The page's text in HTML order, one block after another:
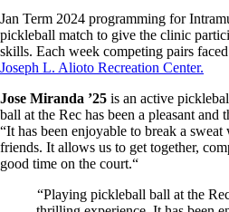
Jan Term 2024 programming for
pickleball match to give the clinic
skills. Each week competing pairs
Joseph L. Alioto Recreation Center.
Jose Miranda ’25 is an active
ball at the Rec has been a pleasant and
“It has been enjoyable to break a
friends. It allows us to get together,
good time on the court.“
“Playing pickleball ball at the